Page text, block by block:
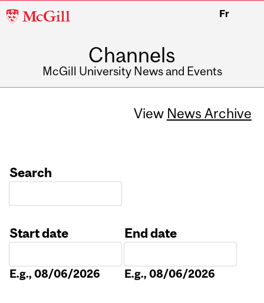
McGill
Fr
Channels
McGill University News and Events
View News Archive
Search
Start date
E.g., 08/06/2026
End date
E.g., 08/06/2026